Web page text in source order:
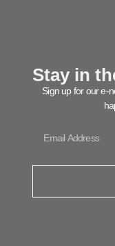
Stay in
Sign up for our e-